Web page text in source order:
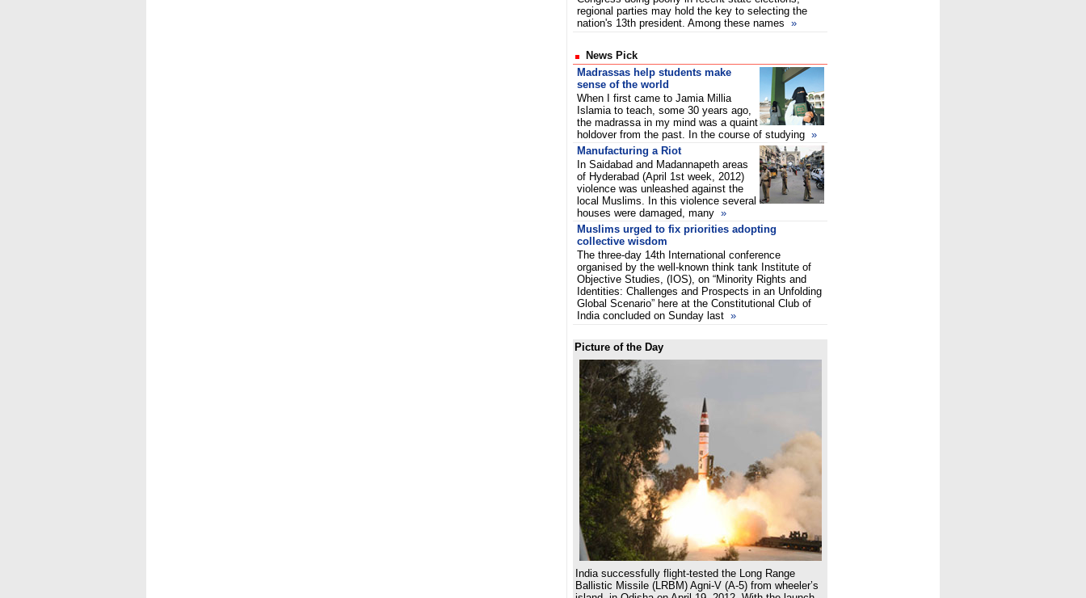
regional parties may hold the key to selecting the
nation's 13th president. Among these names »
News Pick
Madrassas help students make
sense of the world
When I first came to Jamia Millia
Islamia to teach, some 30 years ago,
the madrassa in my mind was a quaint
holdover from the past. In the course of studying »
Manufacturing a Riot
In Saidabad and Madannapeth areas
of Hyderabad (April 1st week, 2012)
violence was unleashed against the
local Muslims. In this violence several
houses were damaged, many »
Muslims urged to fix priorities adopting
collective wisdom
The three-day 14th International conference
organised by the well-known think tank Institute of
Objective Studies, (IOS), on “Minority Rights and
Identities: Challenges and Prospects in an Unfolding
Global Scenario” here at the Constitutional Club of
India concluded on Sunday last »
Picture of the Day
India successfully flight-tested the Long Range
Ballistic Missile (LRBM) Agni-V (A-5) from wheeler’s